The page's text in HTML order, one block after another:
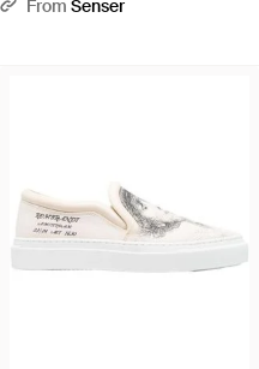
From Senser